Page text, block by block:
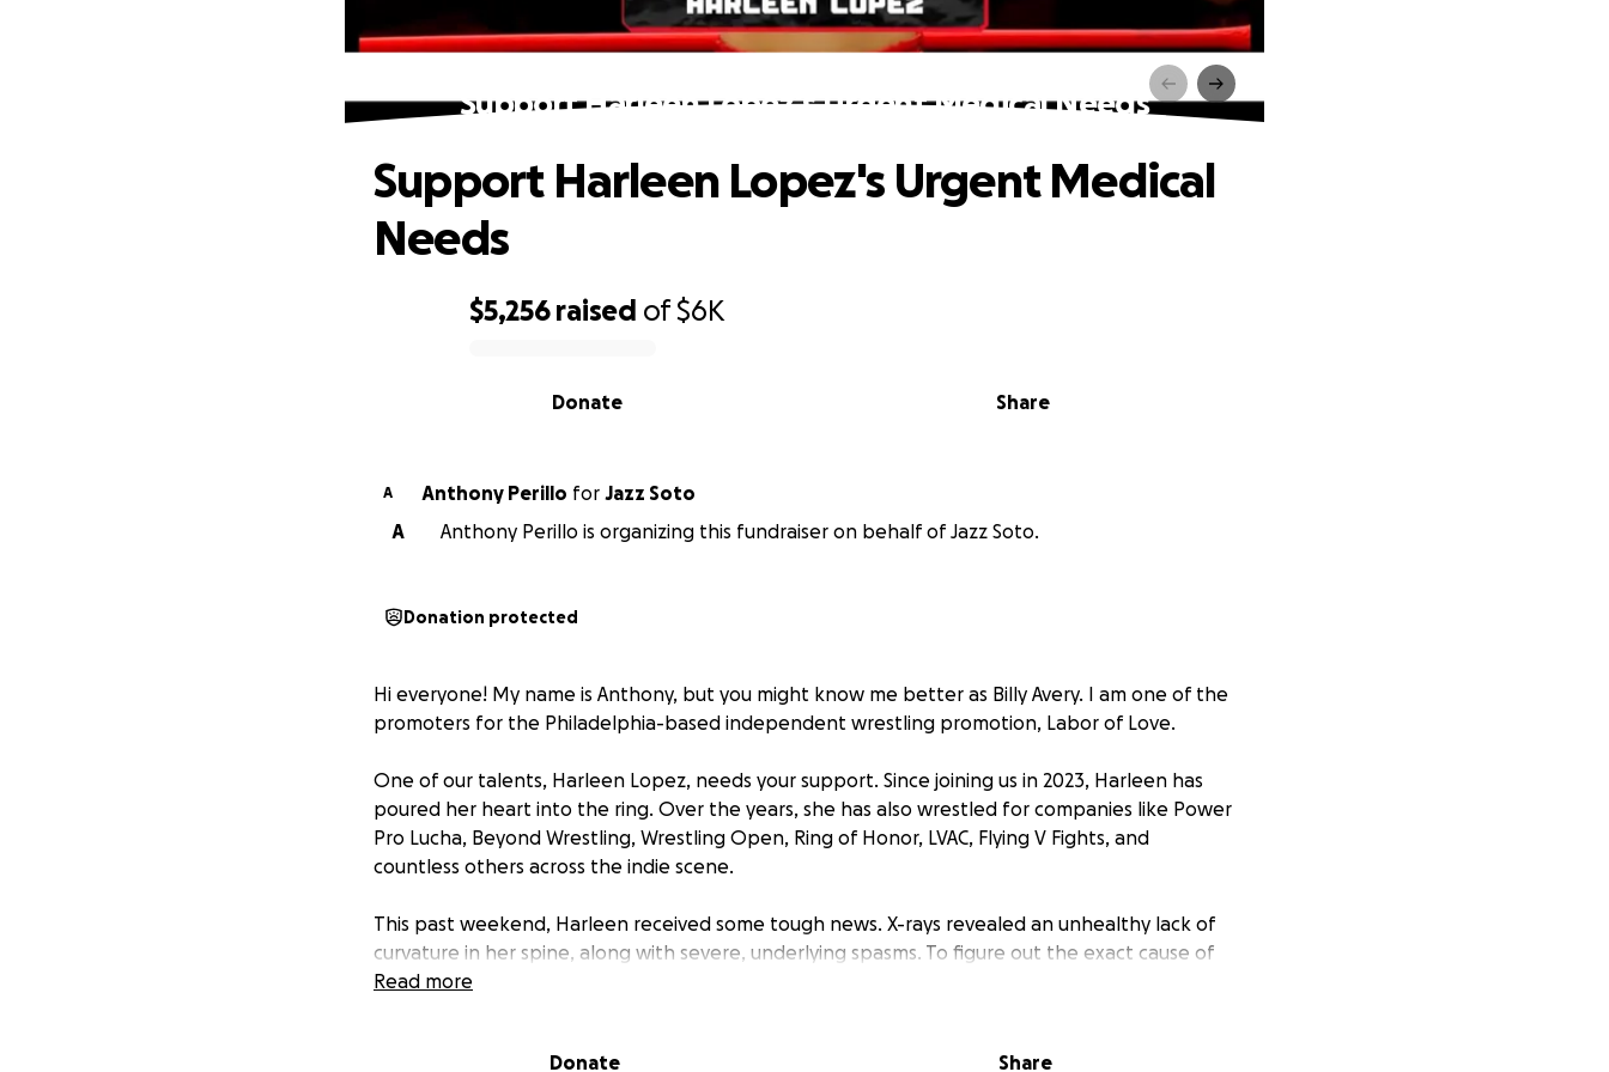
Support Harleen Lopez's Urgent Medical Needs
$5,256 raised of$6K
Share
Donate
Support Harleen Lopez's Urgent Medical
Needs
A Anthony Perillo for Jazz Soto
A
Anthony Perillo is organizing this fundraiser on behalf of Jazz Soto.
Donation protected
Hi everyone! My name is Anthony, but you might know me better as Billy Avery. I am one of the
promoters for the Philadelphia-based independent wrestling promotion, Labor of Love.
One of our talents, Harleen Lopez, needs your support. Since joining us in 2023, Harleen has
poured her heart into the ring. Over the years, she has also wrestled for companies like Power
Pro Lucha, Beyond Wrestling, Wrestling Open, Ring of Honor, LVAC, Flying V Fights, and
countless others across the indie scene.
This past weekend, Harleen received some tough news. X-rays revealed an unhealthy lack of
curvature in her spine, along with severe, underlying spasms. To figure out the exact cause of
her symptoms and map out a recovery plan, she urgently needs an MRI. However, without
neurologists, and physical therapists.
Read more
Donate Share